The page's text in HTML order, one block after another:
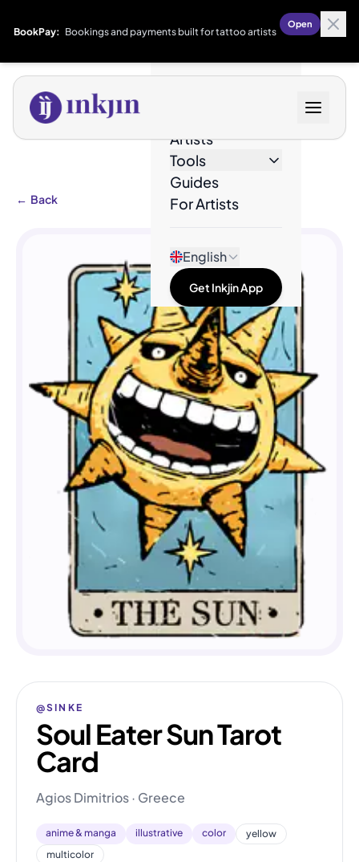
BookPay: Bookings and payments built for tattoo artists
Open
Artists
Tools
Guides
For Artists
English
Get Inkjin App
← Back
@SINKE
Soul Eater Sun Tarot
Card
Agios Dimitrios · Greece
anime & manga illustrative color
yellow
multicolor